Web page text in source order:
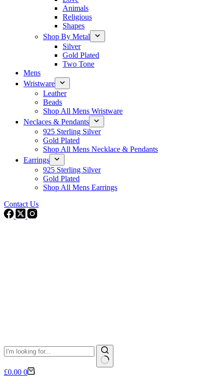
Animals
Religious
Shapes
Shop By Metal
Silver
Gold Plated
Two Tone
Mens
Wristware
Leather
Beads
Shop All Mens Wristware
Neclaces & Pendants
925 Sterling Silver
Gold Plated
Shop All Mens Necklace & Pendants
Earrings
925 Sterling Silver
Gold Plated
Shop All Mens Earrings
Contact Us
No
Shopping
£0.00 0